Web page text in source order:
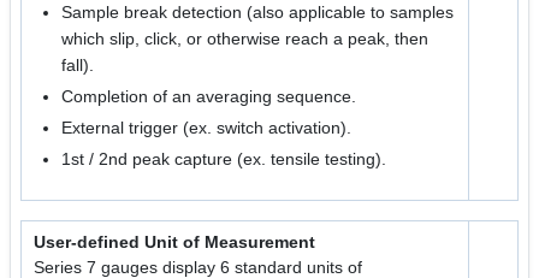
Sample break detection (also applicable to samples
which slip, click, or otherwise reach a peak, then
fall).
Completion of an averaging sequence.
External trigger (ex. switch activation).
1st / 2nd peak capture (ex. tensile testing).
User-defined Unit of Measurement
Series 7 gauges display 6 standard units of